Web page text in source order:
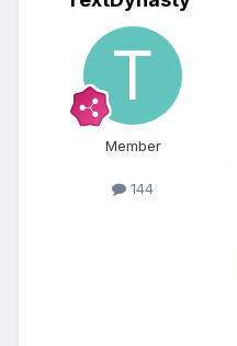
Member
144